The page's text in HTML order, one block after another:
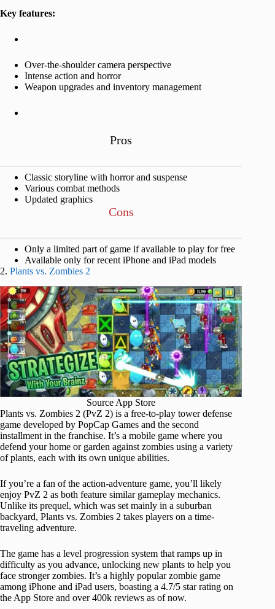
Key features:
Over-the-shoulder camera perspective
Intense action and horror
Weapon upgrades and inventory management
Pros
Classic storyline with horror and suspense
Various combat methods
Updated graphics
Cons
Only a limited part of game if available to play for free
Available only for recent iPhone and iPad models
2. Plants vs. Zombies 2
Source App Store
Plants vs. Zombies 2 (PvZ 2) is a free-to-play tower defense
game developed by PopCap Games and the second
installment in the franchise. It’s a mobile game where you
defend your home or garden against zombies using a variety
of plants, each with its own unique abilities.
If you’re a fan of the action-adventure game, you’ll likely
enjoy PvZ 2 as both feature similar gameplay mechanics.
Unlike its prequel, which was set mainly in a suburban
backyard, Plants vs. Zombies 2 takes players on a time-
traveling adventure.
The game has a level progression system that ramps up in
difficulty as you advance, unlocking new plants to help you
face stronger zombies. It’s a highly popular zombie game
among iPhone and iPad users, boasting a 4.7/5 star rating on
the App Store and over 400k reviews as of now.